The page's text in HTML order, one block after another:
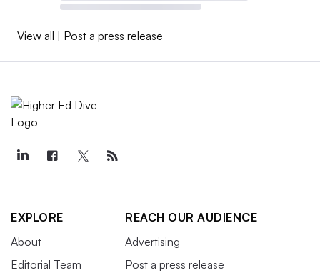
View all Post a press release
EXPLORE
About
Editorial Team
REACH OUR AUDIENCE
Advertising
Post a press release